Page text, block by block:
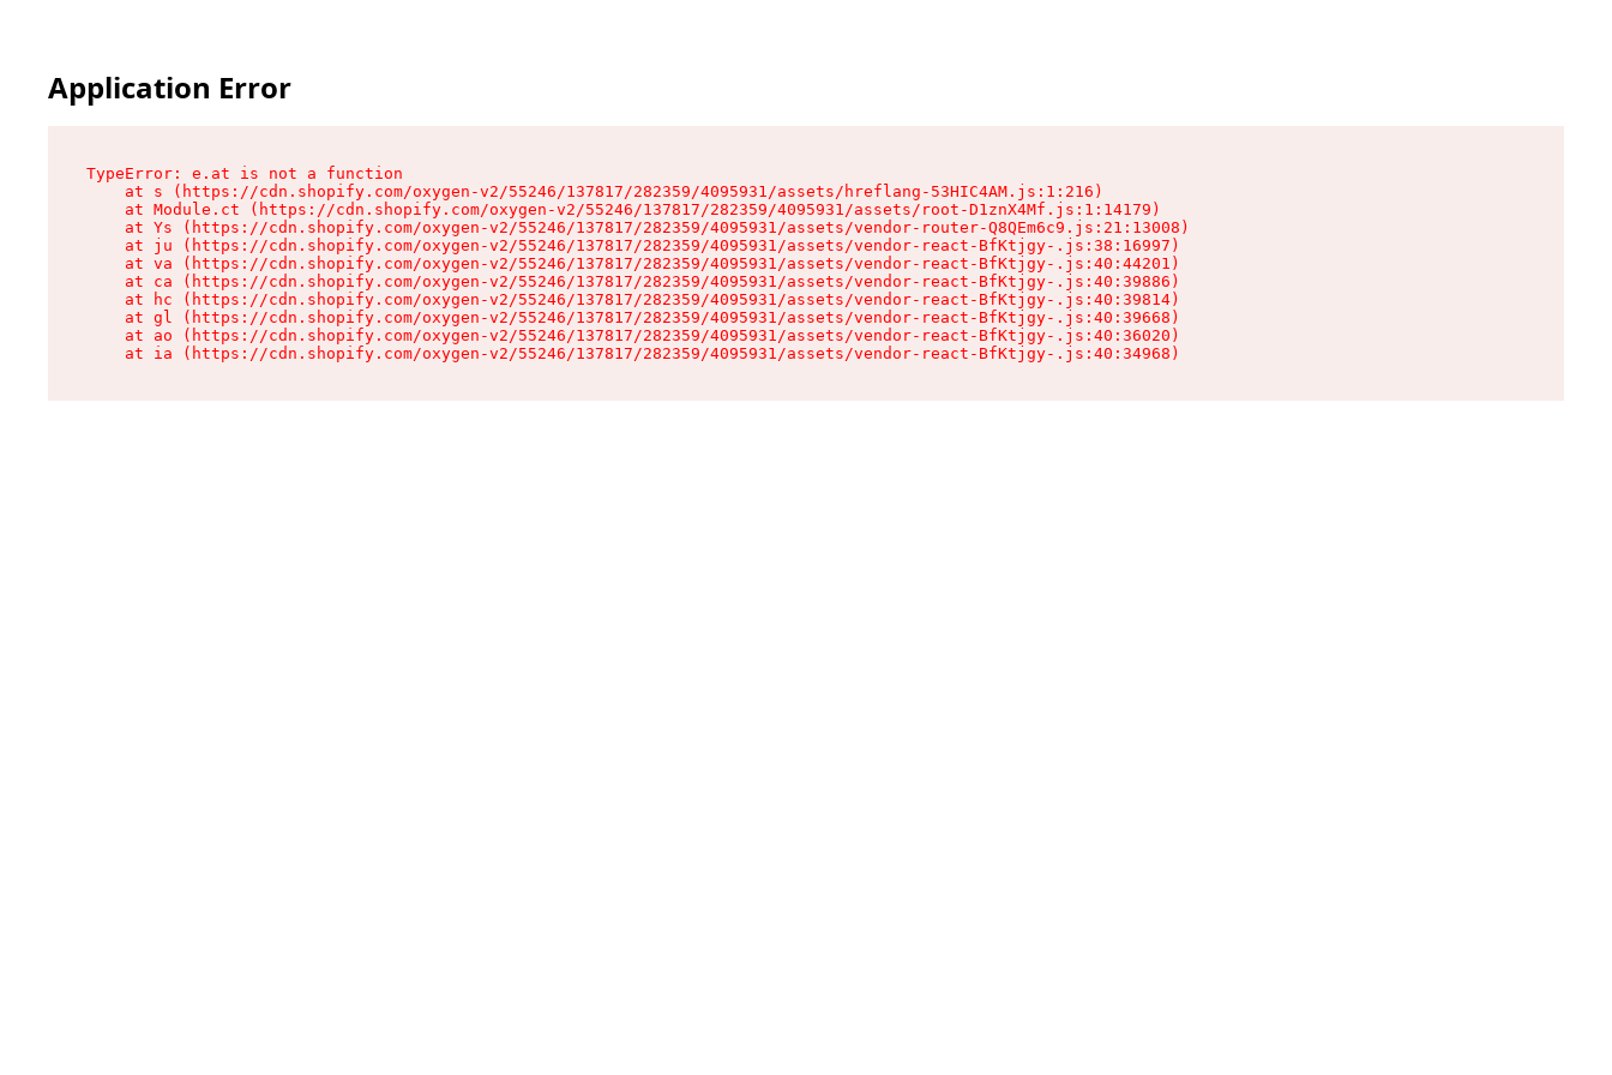
Application Error
TypeError: e.at is not a function
    at s (https://cdn.shopify.com/oxygen-v2/55246/137817/282359/4095931/assets/hreflang-53HIC4AM.js:1:216)
    at Module.ct (https://cdn.shopify.com/oxygen-v2/55246/137817/282359/4095931/assets/root-D1znX4Mf.js:1:14179)
    at Ys (https://cdn.shopify.com/oxygen-v2/55246/137817/282359/4095931/assets/vendor-router-Q8QEm6c9.js:21:13008)
    at ju (https://cdn.shopify.com/oxygen-v2/55246/137817/282359/4095931/assets/vendor-react-BfKtjgy-.js:38:16997)
    at va (https://cdn.shopify.com/oxygen-v2/55246/137817/282359/4095931/assets/vendor-react-BfKtjgy-.js:40:44201)
    at ca (https://cdn.shopify.com/oxygen-v2/55246/137817/282359/4095931/assets/vendor-react-BfKtjgy-.js:40:39886)
    at hc (https://cdn.shopify.com/oxygen-v2/55246/137817/282359/4095931/assets/vendor-react-BfKtjgy-.js:40:39814)
    at gl (https://cdn.shopify.com/oxygen-v2/55246/137817/282359/4095931/assets/vendor-react-BfKtjgy-.js:40:39668)
    at ao (https://cdn.shopify.com/oxygen-v2/55246/137817/282359/4095931/assets/vendor-react-BfKtjgy-.js:40:36020)
    at ia (https://cdn.shopify.com/oxygen-v2/55246/137817/282359/4095931/assets/vendor-react-BfKtjgy-.js:40:34968)